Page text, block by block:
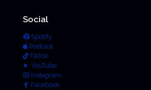
Social
Spotify
Podcast
TikTok
YouTube
Instagram
Facebook